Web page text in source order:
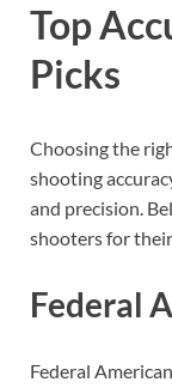
Top
Picks
Choosing the
shooting
and precision.
shooters for
Federal
Federal